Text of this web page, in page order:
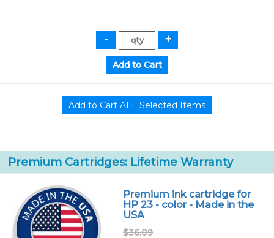
Premium Cartridges: Lifetime Warranty
Premium ink cartridge for
HP 23 - color - Made in the
USA
$36.09